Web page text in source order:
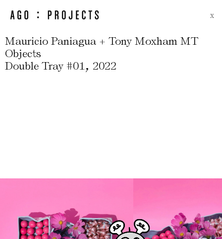
X
Mauricio Paniagua + Tony Moxham MT
Objects
Double Tray #01, 2022